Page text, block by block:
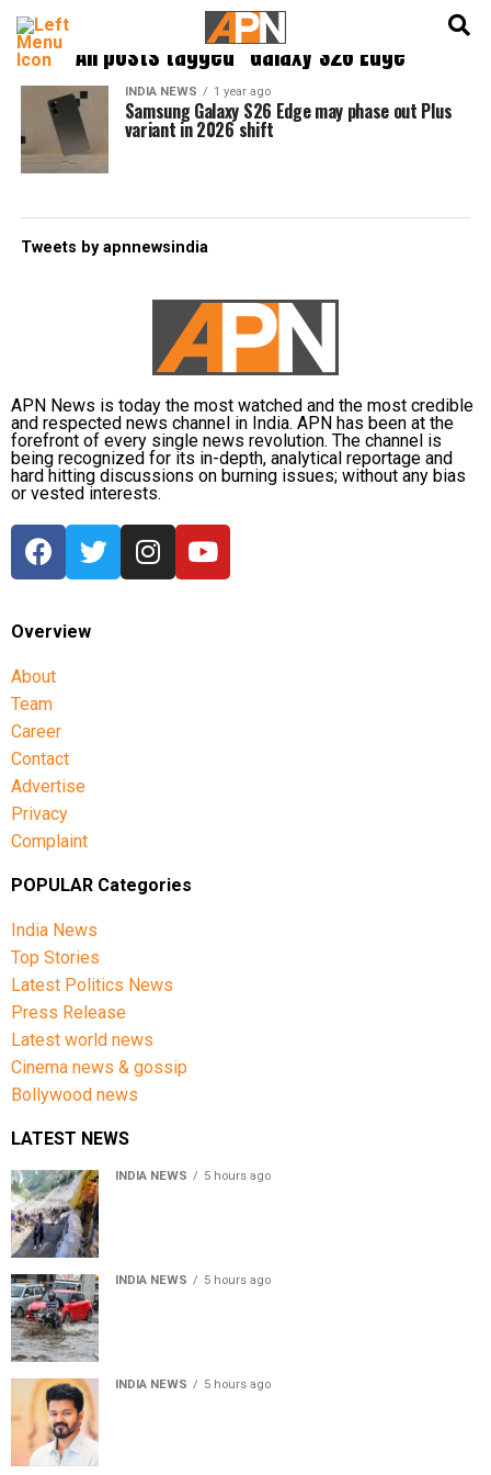
All posts tagged "Galaxy S26 Edge"
INDIA NEWS 1 year ago
Samsung Galaxy S26 Edge may phase out Plus
variant in 2026 shift
Tweets by apnnewsindia
APN News is today the most watched and the most credible
and respected news channel in India. APN has been at the
forefront of every single news revolution. The channel is
being recognized for its in-depth, analytical reportage and
hard hitting discussions on burning issues; without any bias
or vested interests.
Overview
About
Team
Career
Contact
Advertise
Privacy
Complaint
POPULAR Categories
India News
Top Stories
Latest Politics News
Press Release
Latest world news
Cinema news & gossip
Bollywood news
LATEST NEWS
INDIA NEWS 5 hours ago
INDIA NEWS 5 hours ago
INDIA NEWS 5 hours ago